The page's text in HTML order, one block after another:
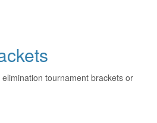
tournament brackets or